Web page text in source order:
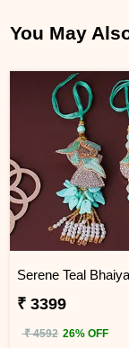
You May
₹ 3399
₹ 4592 26% OFF